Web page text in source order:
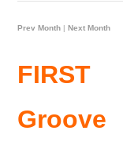
Prev Month |Next Month